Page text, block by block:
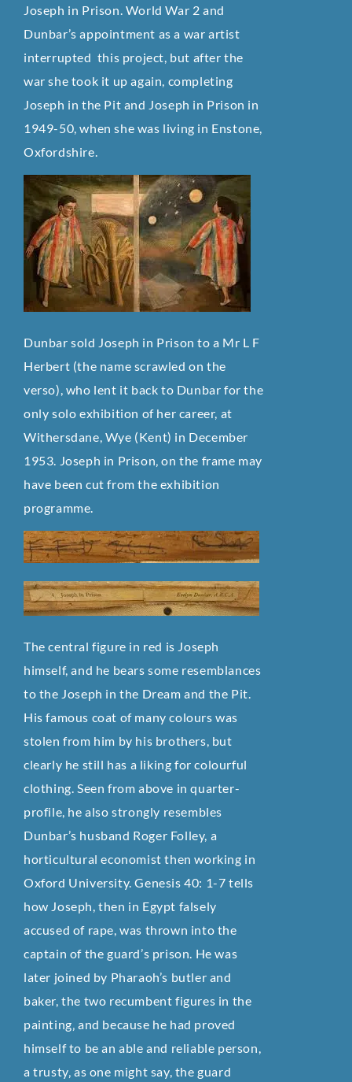
Joseph in Prison. World War 2 and
Dunbar’s appointment as a war artist
interrupted this project, but after the
war she took it up again, completing
Joseph in the Pit and Joseph in Prison in
1949-50, when she was living in Enstone,
Oxfordshire.
Dunbar sold Joseph in Prison to a Mr L F
Herbert (the name scrawled on the
verso), who lent it back to Dunbar for the
only solo exhibition of her career, at
Withersdane, Wye (Kent) in December
1953. Joseph in Prison‚ on the frame may
have been cut from the exhibition
programme.
The central figure in red is Joseph
himself, and he bears some resemblances
to the Joseph in the Dream and the Pit.
His famous coat of many colours was
stolen from him by his brothers, but
clearly he still has a liking for colourful
clothing. Seen from above in quarter-
profile, he also strongly resembles
Dunbar’s husband Roger Folley, a
horticultural economist then working in
Oxford University. Genesis 40: 1-7 tells
how Joseph, then in Egypt falsely
accused of rape, was thrown into the
captain of the guard’s prison. He was
later joined by Pharaoh’s butler and
baker, the two recumbent figures in the
painting‚ and because he had proved
himself to be an able and reliable person,
a trusty‚ as one might say, the guard